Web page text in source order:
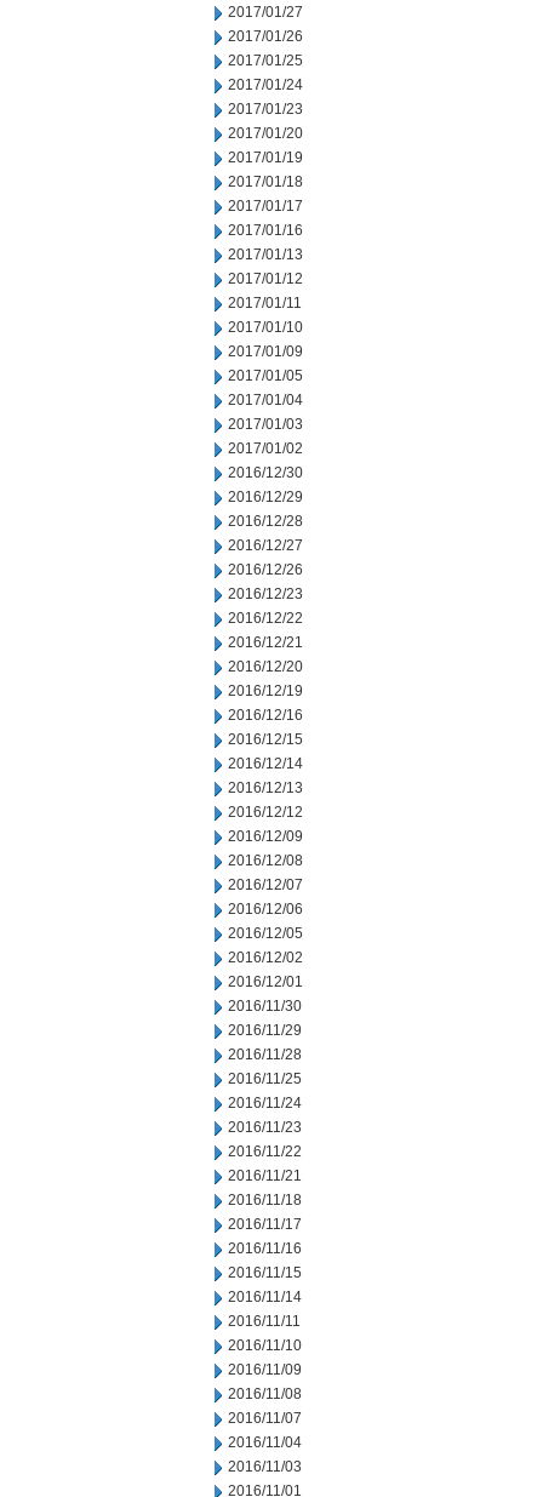
2017/01/27
2017/01/26
2017/01/25
2017/01/24
2017/01/23
2017/01/20
2017/01/19
2017/01/18
2017/01/17
2017/01/16
2017/01/13
2017/01/12
2017/01/11
2017/01/10
2017/01/09
2017/01/05
2017/01/04
2017/01/03
2017/01/02
2016/12/30
2016/12/29
2016/12/28
2016/12/27
2016/12/26
2016/12/23
2016/12/22
2016/12/21
2016/12/20
2016/12/19
2016/12/16
2016/12/15
2016/12/14
2016/12/13
2016/12/12
2016/12/09
2016/12/08
2016/12/07
2016/12/06
2016/12/05
2016/12/02
2016/12/01
2016/11/30
2016/11/29
2016/11/28
2016/11/25
2016/11/24
2016/11/23
2016/11/22
2016/11/21
2016/11/18
2016/11/17
2016/11/16
2016/11/15
2016/11/14
2016/11/11
2016/11/10
2016/11/09
2016/11/08
2016/11/07
2016/11/04
2016/11/03
2016/11/01